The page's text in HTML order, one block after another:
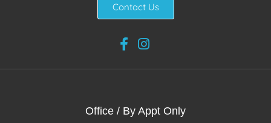
Contact Us
Office / By Appt Only